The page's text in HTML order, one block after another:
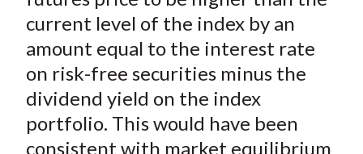
F
a
c
e
b
o
W
e
i
b
o
T
w
i
t
t
e
L
i
n
k
e
d
E
m
a
i
l
current level of the index by an
amount equal to the interest rate
on risk-free securities minus the
dividend yield on the index
portfolio. This would have been
consistent with market equilibrium